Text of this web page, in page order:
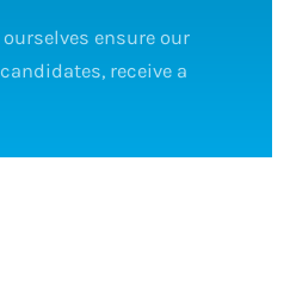
ensure our
receive a